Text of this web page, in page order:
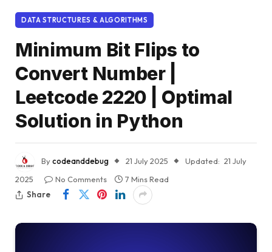
DATA STRUCTURES & ALGORITHMS
Minimum Bit Flips to
Convert Number |
Leetcode 2220 | Optimal
Solution in Python
Bycodeanddebug 21 July 2025 Updated: 21 July
2025
No Comments
7 Mins Read
Share